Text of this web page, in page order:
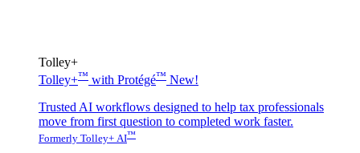
Tolley+
Tolley+™ with Protégé™ New!
Trusted AI workflows designed to help tax professionals
move from first question to completed work faster.
Formerly Tolley+ AI™